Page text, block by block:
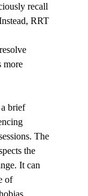
recall
RRT
more
brief
The
the
It can
of